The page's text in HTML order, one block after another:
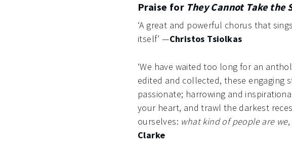
Praise for They Cannot Take the
‘A great and powerful chorus that
itself’ —Christos Tsiolkas
‘We have waited too long for an
edited and collected, these engaging
passionate; harrowing and
your heart, and trawl the darkest
ourselves: what kind of people are we
Clarke